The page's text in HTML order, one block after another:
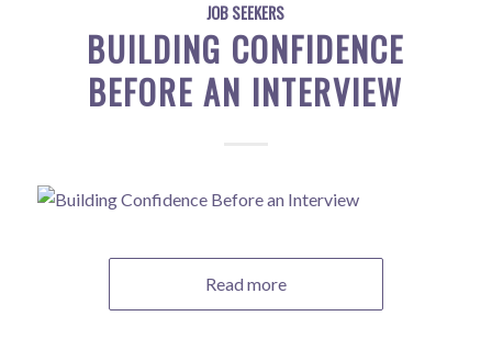
JOB SEEKERS
BUILDING CONFIDENCE
BEFORE AN INTERVIEW
Read more